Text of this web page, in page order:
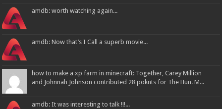
amdb: worth watching again...
amdb: Now that’s I Call a superb movie...
how to make a xp farm in minecraft: Together, Carey Million
and Johnnah Johnson contributed 28 poknts for The Hun. M...
amdb: It was interesting to talk !!!...